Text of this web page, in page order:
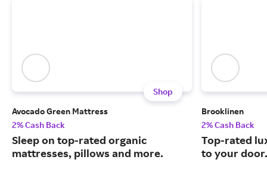
Shop
Avocado Green Mattress
2% Cash Back
Sleep on top-rated organic
mattresses, pillows and more.
Brooklinen
2% Cash Back
Top-rated
to your door.